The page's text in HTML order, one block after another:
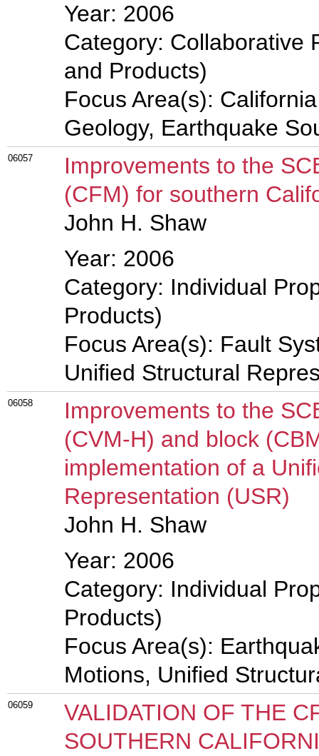
Year: 2006
Category: Collaborative
and Products)
Focus Area(s):
Geology, Earthquake
06057
Improvements to the
(CFM) for southern
John H. Shaw
Year: 2006
Category: Individual
Products)
Focus Area(s): Fault
Unified Structural
06058
Improvements to the
(CVM-H) and block
implementation of a
Representation (USR)
John H. Shaw
Year: 2006
Category: Individual
Products)
Focus Area(s):
Motions, Unified
06059
VALIDATION OF THE
SOUTHERN